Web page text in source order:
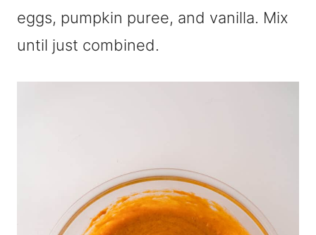
eggs, pumpkin puree, and vanilla. Mix
until just combined.